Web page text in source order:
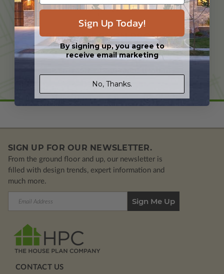
EXPERIENCED DESIGN PROFESSIONAL
SIGN UP FOR OUR NEWSLETTER.
From the ground floor and up, our newsletter is
filled with design trends, expert information and
much more.
CONTACT US
Sign Up Today!
By signing up, you agree to
receive email marketing
No, Thanks.